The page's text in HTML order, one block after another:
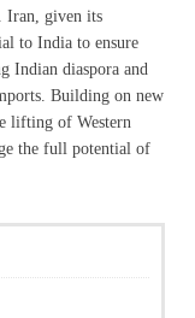
Iran, given its
to India to ensure
Indian diaspora and
Building on new
lifting of Western
the full potential of